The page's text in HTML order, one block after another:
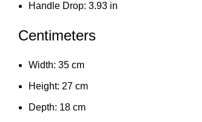
Handle Drop: 3.93 in
Centimeters
Width: 35 cm
Height: 27 cm
Depth: 18 cm